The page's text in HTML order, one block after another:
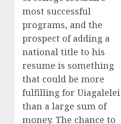
most successful
programs, and the
prospect of adding a
national title to his
resume is something
that could be more
fulfilling for Uiagalelei
than a large sum of
money. The chance to